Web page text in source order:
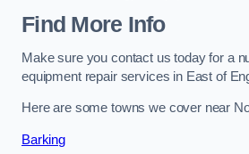
Find More Info
Make sure you contact us today for a
equipment repair services in East of
Here are some towns we cover near
Barking